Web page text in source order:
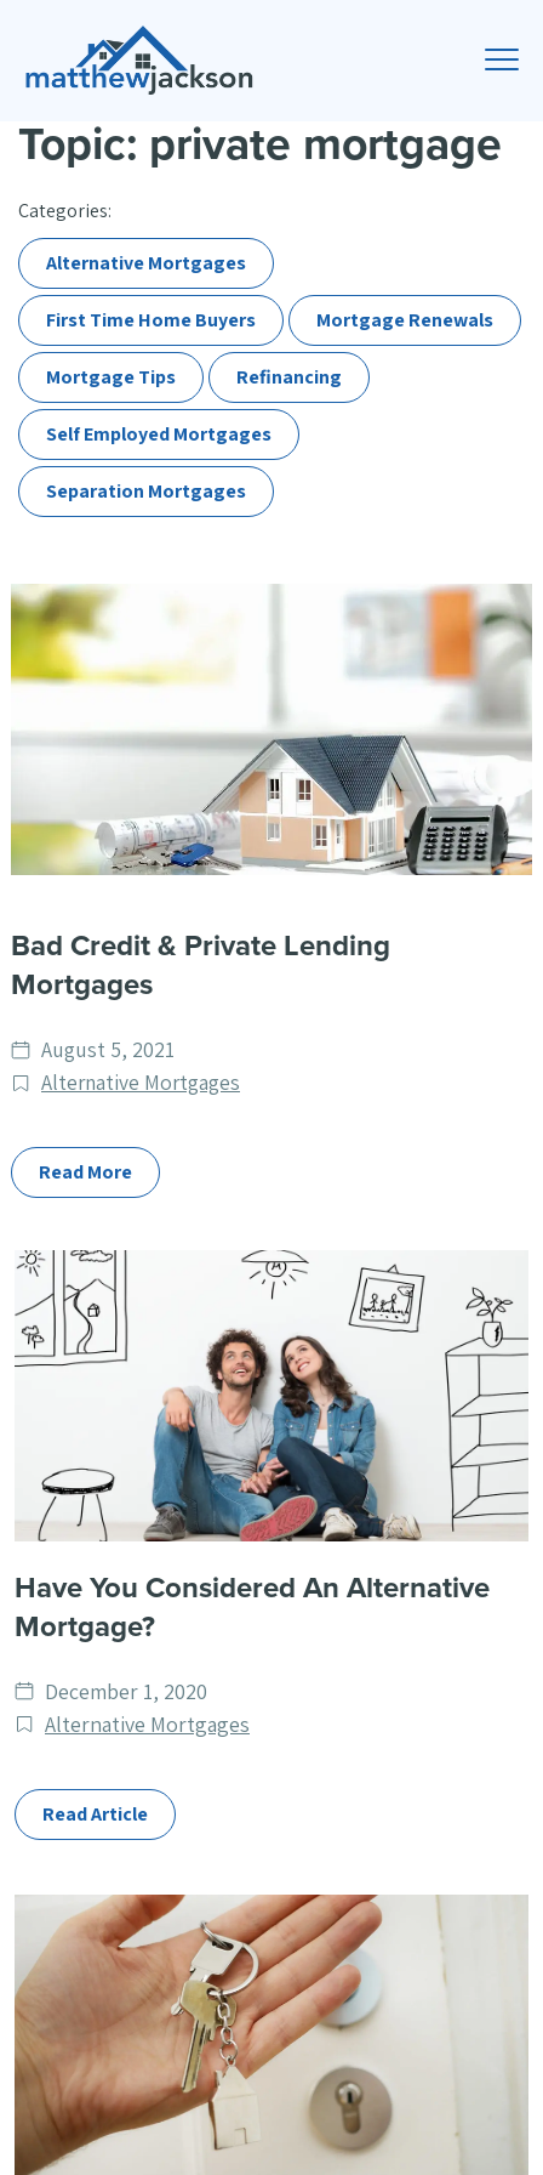
Topic: private mortgage
Categories:
Alternative Mortgages
First Time Home Buyers Mortgage Renewals
Mortgage Tips Refinancing
Self Employed Mortgages
Separation Mortgages
Bad Credit & Private Lending
Mortgages
Date
published
August 5, 2021
Post
Alternative Mortgages
Read More
Have You Considered An Alternative
Mortgage?
Date
published
December 1, 2020
Post
Alternative Mortgages
Read Article